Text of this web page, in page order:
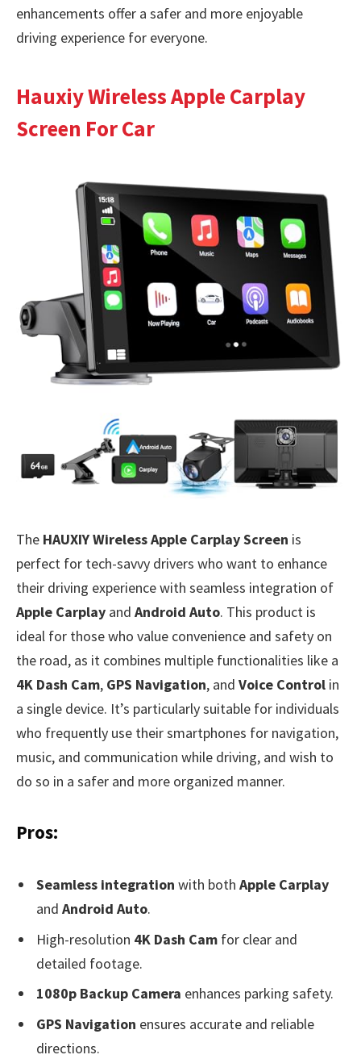
enhancements offer a safer and more enjoyable
driving experience for everyone.
Hauxiy Wireless Apple Carplay
Screen For Car
The HAUXIY Wireless Apple Carplay Screen is
perfect for tech-savvy drivers who want to enhance
their driving experience with seamless integration of
Apple Carplay and Android Auto. This product is
ideal for those who value convenience and safety on
the road, as it combines multiple functionalities like a
4K Dash Cam, GPS Navigation, and Voice Control in
a single device. It’s particularly suitable for individuals
who frequently use their smartphones for navigation,
music, and communication while driving, and wish to
do so in a safer and more organized manner.
Pros:
Seamless integration with both Apple Carplay
and Android Auto.
High-resolution 4K Dash Cam for clear and
detailed footage.
1080p Backup Camera enhances parking safety.
GPS Navigation ensures accurate and reliable
directions.